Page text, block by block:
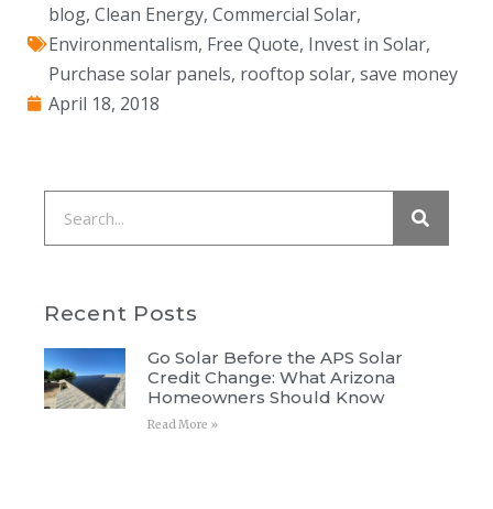
blog, Clean Energy, Commercial Solar,
Environmentalism, Free Quote, Invest in Solar,
Purchase solar panels, rooftop solar, save money
April 18, 2018
Recent Posts
Go Solar Before the APS Solar
Credit Change: What Arizona
Homeowners Should Know
Read More »